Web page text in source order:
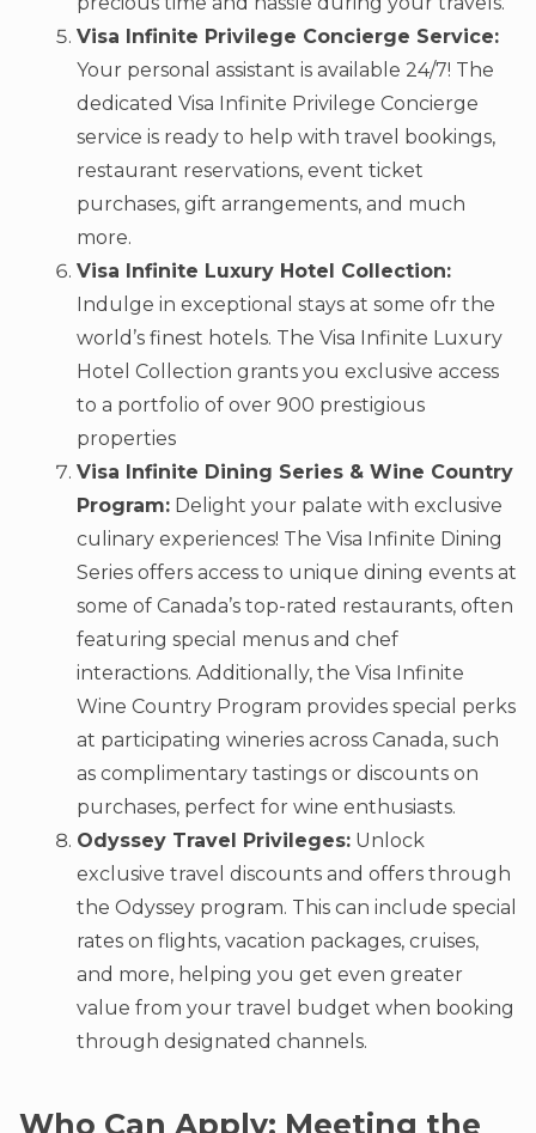
Visa Infinite Privilege Concierge Service:
Your personal assistant is available 24/7! The
dedicated Visa Infinite Privilege Concierge
service is ready to help with travel bookings,
restaurant reservations, event ticket
purchases, gift arrangements, and much
more.
Visa Infinite Luxury Hotel Collection:
Indulge in exceptional stays at some ofr the
world’s finest hotels. The Visa Infinite Luxury
Hotel Collection grants you exclusive access
to a portfolio of over 900 prestigious
properties
Visa Infinite Dining Series & Wine Country
Program: Delight your palate with exclusive
culinary experiences! The Visa Infinite Dining
Series offers access to unique dining events at
some of Canada’s top-rated restaurants, often
featuring special menus and chef
interactions. Additionally, the Visa Infinite
Wine Country Program provides special perks
at participating wineries across Canada, such
as complimentary tastings or discounts on
purchases, perfect for wine enthusiasts.
Odyssey Travel Privileges: Unlock
exclusive travel discounts and offers through
the Odyssey program. This can include special
rates on flights, vacation packages, cruises,
and more, helping you get even greater
value from your travel budget when booking
through designated channels.
Who Can Apply: Meeting the